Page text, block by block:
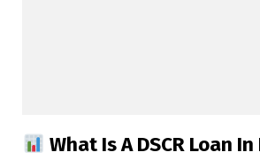
What Is A DSCR Loan